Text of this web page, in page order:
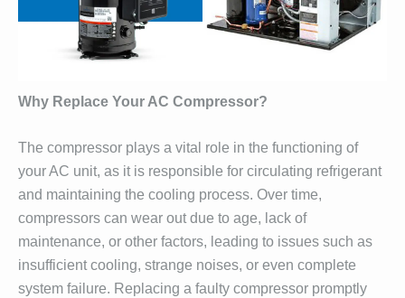
Why Replace Your AC Compressor?
The compressor plays a vital role in the functioning of
your AC unit, as it is responsible for circulating refrigerant
and maintaining the cooling process. Over time,
compressors can wear out due to age, lack of
maintenance, or other factors, leading to issues such as
insufficient cooling, strange noises, or even complete
system failure. Replacing a faulty compressor promptly